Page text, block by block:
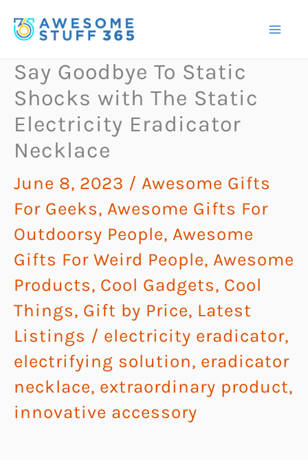
to
Say Goodbye To Static
Shocks with The Static
Electricity Eradicator
Necklace
June 8, 2023 / Awesome Gifts
For Geeks, Awesome Gifts For
Outdoorsy People, Awesome
Gifts For Weird People, Awesome
Products, Cool Gadgets, Cool
Things, Gift by Price, Latest
Listings / electricity eradicator,
electrifying solution, eradicator
necklace, extraordinary product,
innovative accessory